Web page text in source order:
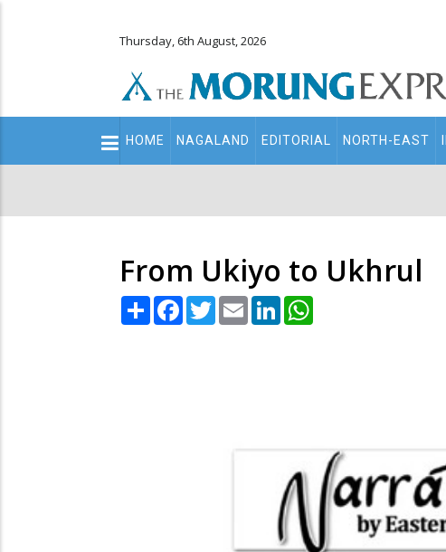
Thursday, 6th August, 2026
Main
navigation
HOME NAGALAND EDITORIAL NORTH-EAST
From Ukiyo to Ukhrul
Share Facebook
TwitterEmail LinkedIn